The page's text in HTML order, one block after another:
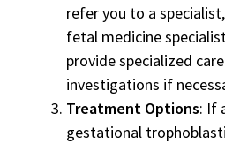
refer you to a
fetal medicine
provide specialized
investigations if
Treatment Options: If
gestational